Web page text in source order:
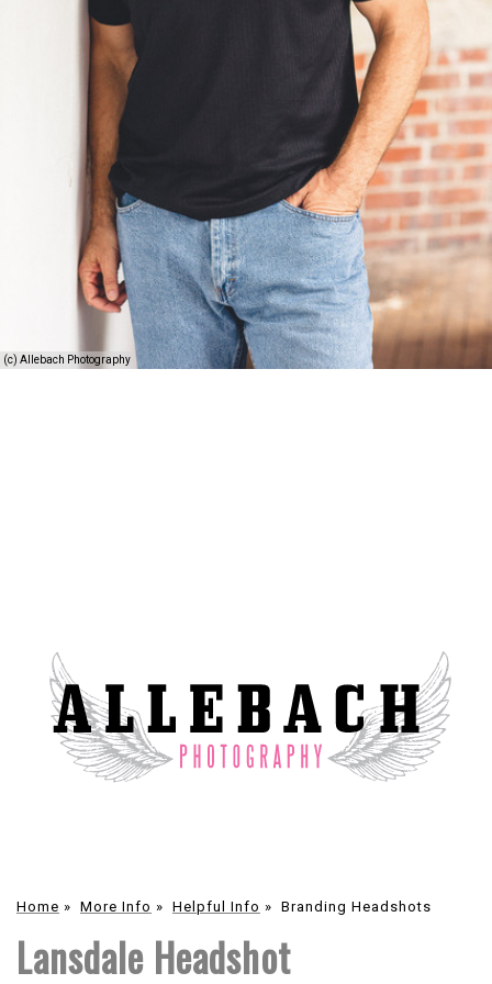
(c) Allebach Photography
Home » More Info » Helpful Info » Branding Headshots
Lansdale Headshot